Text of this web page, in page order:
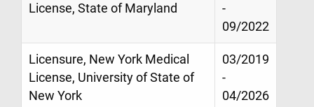
License, State of Maryland
-
09/2022
Licensure, New York Medical
License, University of State of
New York
03/2019
-
04/2026